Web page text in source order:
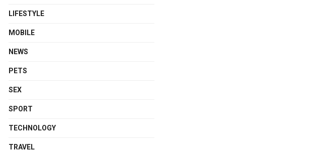
LIFESTYLE
MOBILE
NEWS
PETS
SEX
SPORT
TECHNOLOGY
TRAVEL